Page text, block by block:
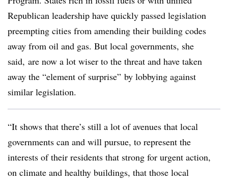
Republican leadership have quickly passed legislation
preempting cities from amending their building codes
away from oil and gas. But local governments, she
said, are now a lot wiser to the threat and have taken
away the “element of surprise” by lobbying against
similar legislation.
“It shows that there’s still a lot of avenues that local
governments can and will pursue, to represent the
interests of their residents that strong for urgent action,
on climate and healthy buildings, that those local